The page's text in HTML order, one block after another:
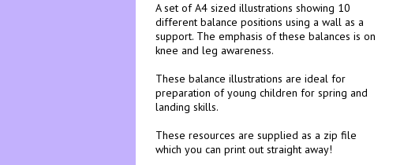
A set of A4 sized illustrations showing 10
different balance positions using a wall as a
support. The emphasis of these balances is on
knee and leg awareness.
These balance illustrations are ideal for
preparation of young children for spring and
landing skills.
These resources are supplied as a zip file
which you can print out straight away!